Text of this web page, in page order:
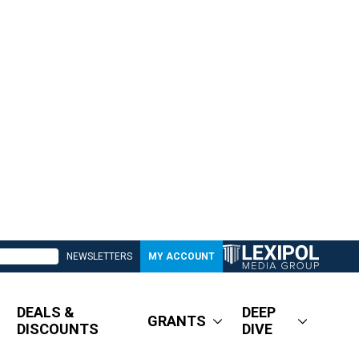
NEWSLETTERS MY ACCOUNT
DEALS &
DISCOUNTS
GRANTS
DEEP
DIVE